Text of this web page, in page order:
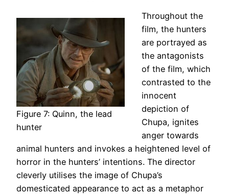
Figure 7: Quinn, the lead
hunter
Throughout the
film, the hunters
are portrayed as
the antagonists
of the film, which
contrasted to the
innocent
depiction of
Chupa, ignites
anger towards
animal hunters and invokes a heightened level of
horror in the hunters’ intentions. The director
cleverly utilises the image of Chupa’s
domesticated appearance to act as a metaphor